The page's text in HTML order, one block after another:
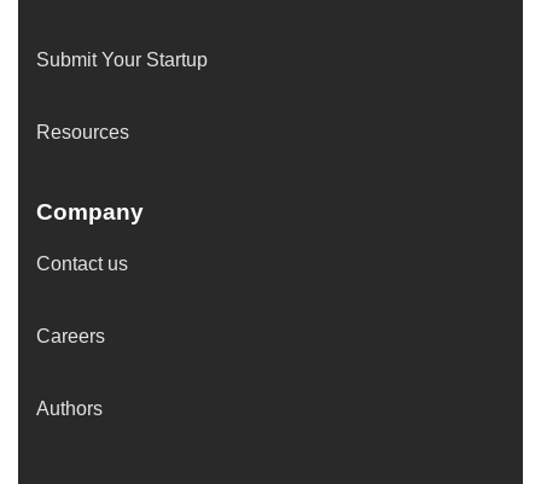
Submit Your Startup
Resources
Company
Contact us
Careers
Authors